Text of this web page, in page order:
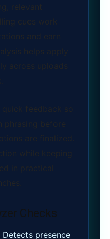
relevant
cues work
and earn
helps apply
across uploads
quick feedback so
phrasing before
are finalized.
while keeping
in practical
Checks
Detects presence